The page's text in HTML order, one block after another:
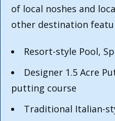
of local noshes and
other destination
Resort-style Pool,
Designer 1.5 Acre
putting course
Traditional Italian-